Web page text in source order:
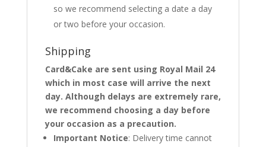
so we recommend selecting a date a day
or two before your occasion.
Shipping
Card&Cake are sent using Royal Mail 24
which in most case will arrive the next
day. Although delays are extremely rare,
we recommend choosing a day before
your occasion as a precaution.
Important Notice: Delivery time cannot